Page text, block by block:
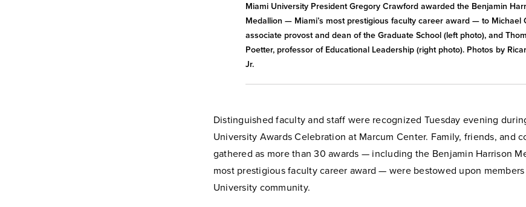
Miami University President Gregory Crawford awarded the Benjamin
Medallion — Miami’s most prestigious faculty career award — to Michael
associate provost and dean of the Graduate School (left photo), and
Poetter, professor of Educational Leadership (right photo). Photos by
Jr.
Distinguished faculty and staff were recognized Tuesday evening
University Awards Celebration at Marcum Center. Family, friends, and
gathered as more than 30 awards — including the Benjamin Harrison
most prestigious faculty career award — were bestowed upon
University community.